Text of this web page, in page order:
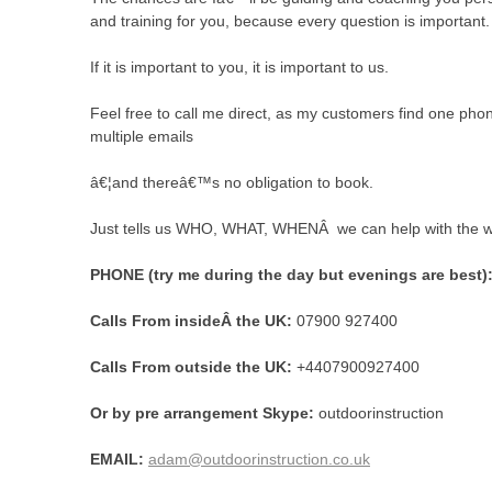
and training for you, because every question is important.
If it is important to you, it is important to us.
Feel free to call me direct, as my customers find one
multiple emails
â€¦and thereâ€™s no obligation to book.
Just tells us WHO, WHAT, WHENÂ we can help with the
PHONE (try me during the day but evenings are best):
Calls From insideÂ the UK: 07900 927400
Calls From outside the UK: +4407900927400
Or by pre arrangement Skype: outdoorinstruction
EMAIL: adam@outdoorinstruction.co.uk